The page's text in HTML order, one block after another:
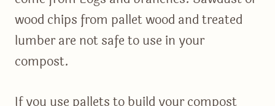
wood chips from pallet wood and treated
lumber are not safe to use in your
compost.
If you use pallets to build your compost